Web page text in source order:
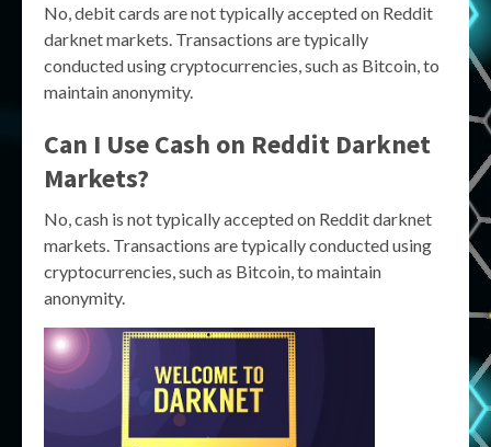
No, debit cards are not typically accepted on Reddit
darknet markets. Transactions are typically
conducted using cryptocurrencies, such as Bitcoin, to
maintain anonymity.
Can I Use Cash on Reddit Darknet
Markets?
No, cash is not typically accepted on Reddit darknet
markets. Transactions are typically conducted using
cryptocurrencies, such as Bitcoin, to maintain
anonymity.